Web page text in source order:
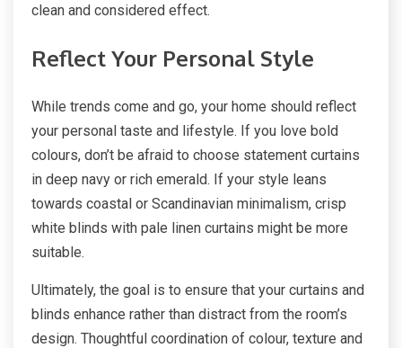
clean and considered effect.
Reflect Your Personal Style
While trends come and go, your home should reflect
your personal taste and lifestyle. If you love bold
colours, don’t be afraid to choose statement curtains
in deep navy or rich emerald. If your style leans
towards coastal or Scandinavian minimalism, crisp
white blinds with pale linen curtains might be more
suitable.
Ultimately, the goal is to ensure that your curtains and
blinds enhance rather than distract from the room’s
design. Thoughtful coordination of colour, texture and